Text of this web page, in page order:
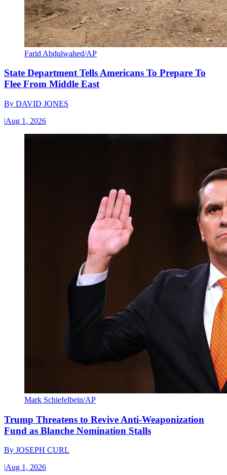
Farid Abdulwahed/AP
State Department Tells Americans To Prepare To
Flee From Middle East
By DAVID JONES
|Aug 1, 2026
Mark Schiefelbein/AP
Trump Threatens to Revive Anti-Weaponization
Fund as Blanche Nomination Stalls
By JOSEPH CURL
|Aug 1, 2026